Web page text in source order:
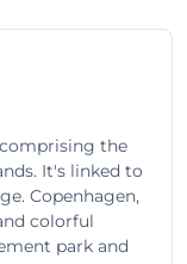
the
It's linked to
Copenhagen,
colorful
park and